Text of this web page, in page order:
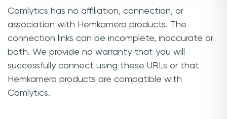
Camlytics has no affiliation, connection, or
association with Hemkamera products. The
connection links can be incomplete, inaccurate or
both. We provide no warranty that you will
successfully connect using these URLs or that
Hemkamera products are compatible with
Camlytics.